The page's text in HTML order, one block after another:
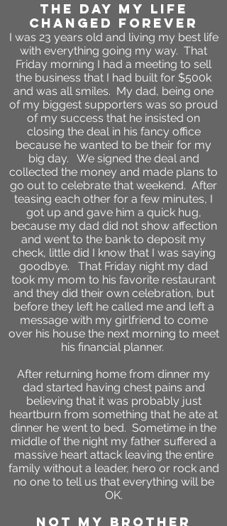
the day my life
changed forever
I was 23 years old and living my best life
with everything going my way. That
Friday morning I had a meeting to sell
the business that I had built for $500k
and was all smiles. My dad, being one
of my biggest supporters was so proud
of my success that he insisted on
closing the deal in his fancy office
because he wanted to be their for my
big day. We signed the deal and
collected the money and made plans to
go out to celebrate that weekend. After
teasing each other for a few minutes, I
got up and gave him a quick hug,
because my dad did not show affection
and went to the bank to deposit my
check, little did I know that I was saying
goodbye. That Friday night my dad
took my mom to his favorite restaurant
and they did their own celebration, but
before they left he called me and left a
message with my girlfriend to come
over his house the next morning to meet
his financial planner.
After returning home from dinner my
dad started having chest pains and
believing that it was probably just
heartburn from something that he ate at
dinner he went to bed. Sometime in the
middle of the night my father suffered a
massive heart attack leaving the entire
family without a leader, hero or rock and
no one to tell us that everything will be
OK.
not my brother